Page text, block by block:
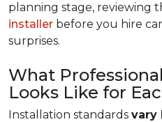
planning stage, reviewing
installer before you hire
surprises.
What
Looks Like for
Installation standards vary